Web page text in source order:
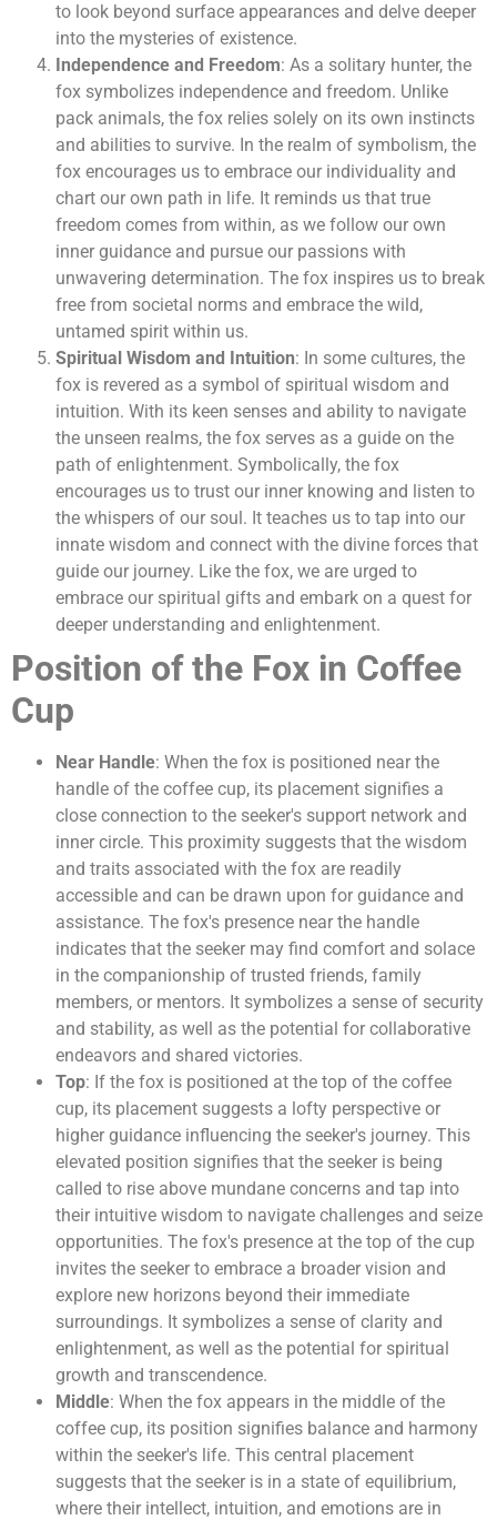
to look beyond surface appearances and delve deeper
into the mysteries of existence.
Independence and Freedom: As a solitary hunter, the
fox symbolizes independence and freedom. Unlike
pack animals, the fox relies solely on its own instincts
and abilities to survive. In the realm of symbolism, the
fox encourages us to embrace our individuality and
chart our own path in life. It reminds us that true
freedom comes from within, as we follow our own
inner guidance and pursue our passions with
unwavering determination. The fox inspires us to break
free from societal norms and embrace the wild,
untamed spirit within us.
Spiritual Wisdom and Intuition: In some cultures, the
fox is revered as a symbol of spiritual wisdom and
intuition. With its keen senses and ability to navigate
the unseen realms, the fox serves as a guide on the
path of enlightenment. Symbolically, the fox
encourages us to trust our inner knowing and listen to
the whispers of our soul. It teaches us to tap into our
innate wisdom and connect with the divine forces that
guide our journey. Like the fox, we are urged to
embrace our spiritual gifts and embark on a quest for
deeper understanding and enlightenment.
Position of the Fox in Coffee
Cup
Near Handle: When the fox is positioned near the
handle of the coffee cup, its placement signifies a
close connection to the seeker's support network and
inner circle. This proximity suggests that the wisdom
and traits associated with the fox are readily
accessible and can be drawn upon for guidance and
assistance. The fox's presence near the handle
indicates that the seeker may find comfort and solace
in the companionship of trusted friends, family
members, or mentors. It symbolizes a sense of security
and stability, as well as the potential for collaborative
endeavors and shared victories.
Top: If the fox is positioned at the top of the coffee
cup, its placement suggests a lofty perspective or
higher guidance influencing the seeker's journey. This
elevated position signifies that the seeker is being
called to rise above mundane concerns and tap into
their intuitive wisdom to navigate challenges and seize
opportunities. The fox's presence at the top of the cup
invites the seeker to embrace a broader vision and
explore new horizons beyond their immediate
surroundings. It symbolizes a sense of clarity and
enlightenment, as well as the potential for spiritual
growth and transcendence.
Middle: When the fox appears in the middle of the
coffee cup, its position signifies balance and harmony
within the seeker's life. This central placement
suggests that the seeker is in a state of equilibrium,
where their intellect, intuition, and emotions are in